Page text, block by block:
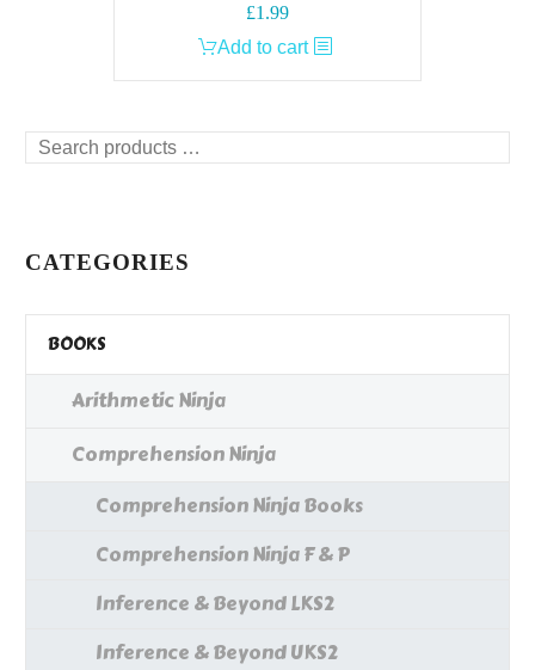
£1.99
Add to cart
Search
CATEGORIES
BOOKS
Arithmetic Ninja
Comprehension Ninja
Comprehension Ninja Books
Comprehension Ninja F & P
Inference & Beyond LKS2
Inference & Beyond UKS2